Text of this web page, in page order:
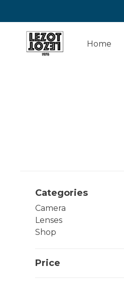
Home
Categories
Camera
Lenses
Shop
Price